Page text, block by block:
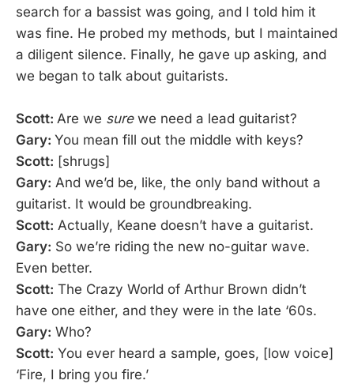
search for a bassist was going, and I told him it
was fine. He probed my methods, but I maintained
a diligent silence. Finally, he gave up asking, and
we began to talk about guitarists.
Scott: Are we surewe need a lead guitarist?
Gary: You mean fill out the middle with keys?
Scott: [shrugs]
Gary: And we’d be, like, the only band without a
guitarist. It would be groundbreaking.
Scott: Actually, Keane doesn’t have a guitarist.
Gary: So we’re riding the new no-guitar wave.
Even better.
Scott: The Crazy World of Arthur Brown didn’t
have one either, and they were in the late ‘60s.
Gary: Who?
Scott: You ever heard a sample, goes, [low voice]
‘Fire, I bring you fire.’